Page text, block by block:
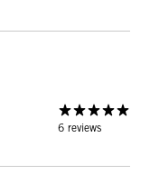
6 reviews